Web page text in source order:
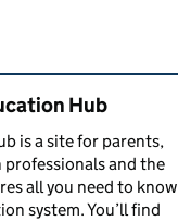
and links
Hub
is a site for parents,
and the
all you need to know
system. You’ll find